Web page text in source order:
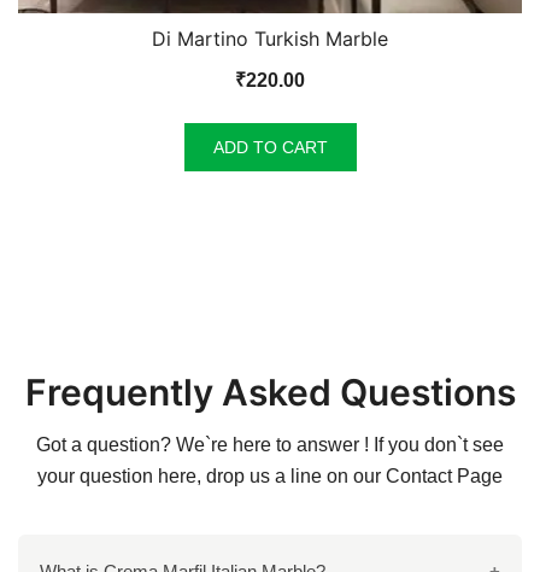
Di Martino Turkish Marble
₹220.00
ADD TO CART
Frequently Asked Questions
Got a question? We`re here to answer ! If you don`t see
your question here, drop us a line on our Contact Page